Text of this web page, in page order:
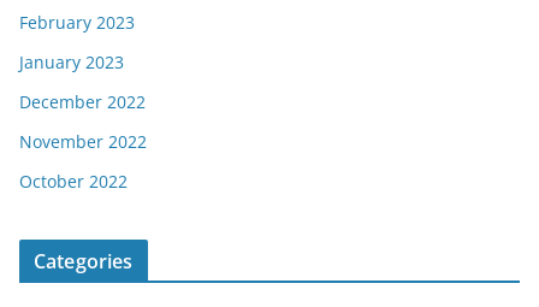
February 2023
January 2023
December 2022
November 2022
October 2022
Categories